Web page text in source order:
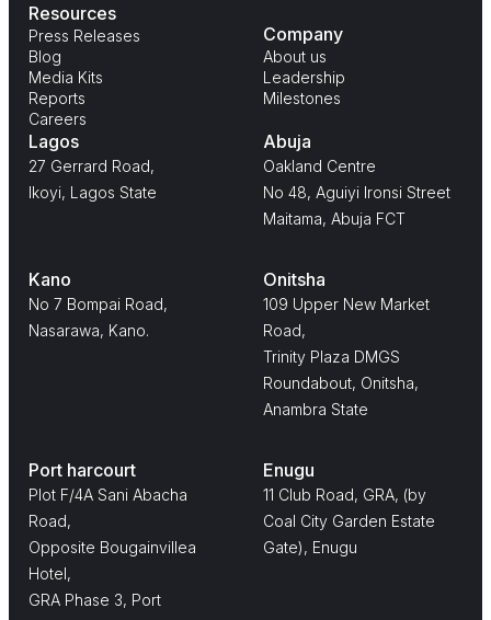
Resources
Press Releases
Blog
Media Kits
Reports
Careers
Company
About us
Leadership
Milestones
Lagos
27 Gerrard Road,
Ikoyi, Lagos State
Abuja
Oakland Centre
No 48, Aguiyi Ironsi Street
Maitama, Abuja FCT
Kano
No 7 Bompai Road,
Nasarawa, Kano.
Onitsha
109 Upper New Market
Road,
Trinity Plaza DMGS
Roundabout, Onitsha,
Anambra State
Port harcourt
Plot F/4A Sani Abacha
Road,
Opposite Bougainvillea
Hotel,
GRA Phase 3, Port
Enugu
11 Club Road, GRA, (by
Coal City Garden Estate
Gate), Enugu